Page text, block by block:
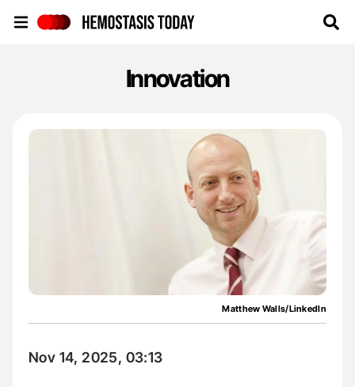
Innovation
Matthew Walls/LinkedIn
Nov 14, 2025, 03:13